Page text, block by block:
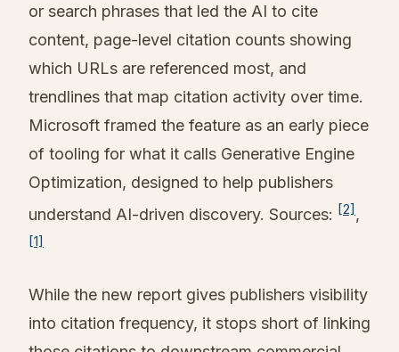
or search phrases that led the AI to cite
content, page-level citation counts showing
which URLs are referenced most, and
trendlines that map citation activity over time.
Microsoft framed the feature as an early piece
of tooling for what it calls Generative Engine
Optimization, designed to help publishers
understand AI-driven discovery. Sources: [2],
[1]
While the new report gives publishers visibility
into citation frequency, it stops short of linking